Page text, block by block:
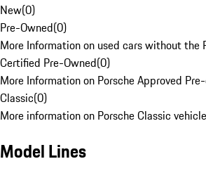
New(0)
Pre-Owned(0)
More Information on used cars without the
Certified Pre-Owned(0)
More Information on Porsche Approved
Classic(0)
More information on Porsche Classic
Model Lines